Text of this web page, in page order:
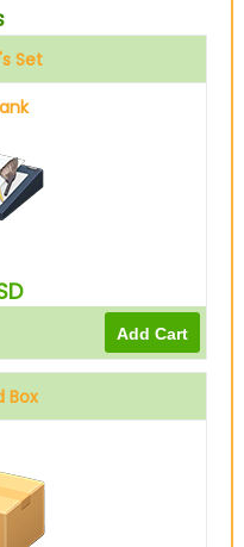
Set
Box